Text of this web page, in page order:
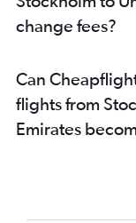
change fees?
Can
flights from
Emirates